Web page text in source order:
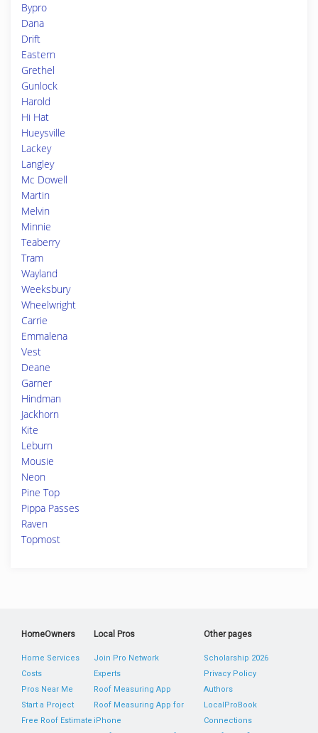
Bypro
Dana
Drift
Eastern
Grethel
Gunlock
Harold
Hi Hat
Hueysville
Lackey
Langley
Mc Dowell
Martin
Melvin
Minnie
Teaberry
Tram
Wayland
Weeksbury
Wheelwright
Carrie
Emmalena
Vest
Deane
Garner
Hindman
Jackhorn
Kite
Leburn
Mousie
Neon
Pine Top
Pippa Passes
Raven
Topmost
HomeOwners
Home Services
Costs
Pros Near Me
Start a Project
Free Roof Estimate
Local Pros
Join Pro Network
Experts
Roof Measuring App
Roof Measuring App for
iPhone
Other pages
Scholarship 2026
Privacy Policy
Authors
LocalProBook
Connections